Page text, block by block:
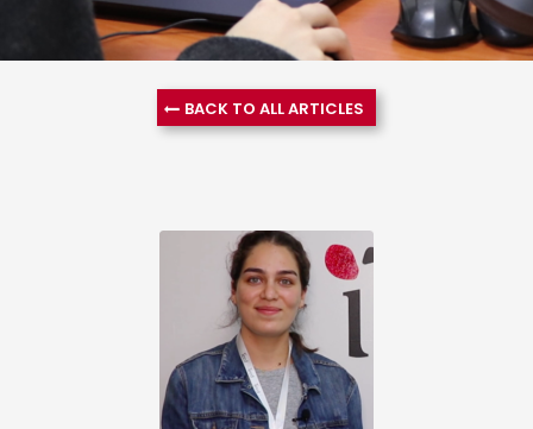
BACK TO ALL ARTICLES
Dana, trainer of the
BRIDGES program.